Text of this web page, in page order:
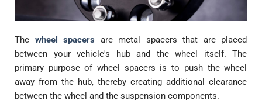
The wheel spacers are metal spacers that are placed
between your vehicle's hub and the wheel itself. The
primary purpose of wheel spacers is to push the wheel
away from the hub, thereby creating additional clearance
between the wheel and the suspension components.